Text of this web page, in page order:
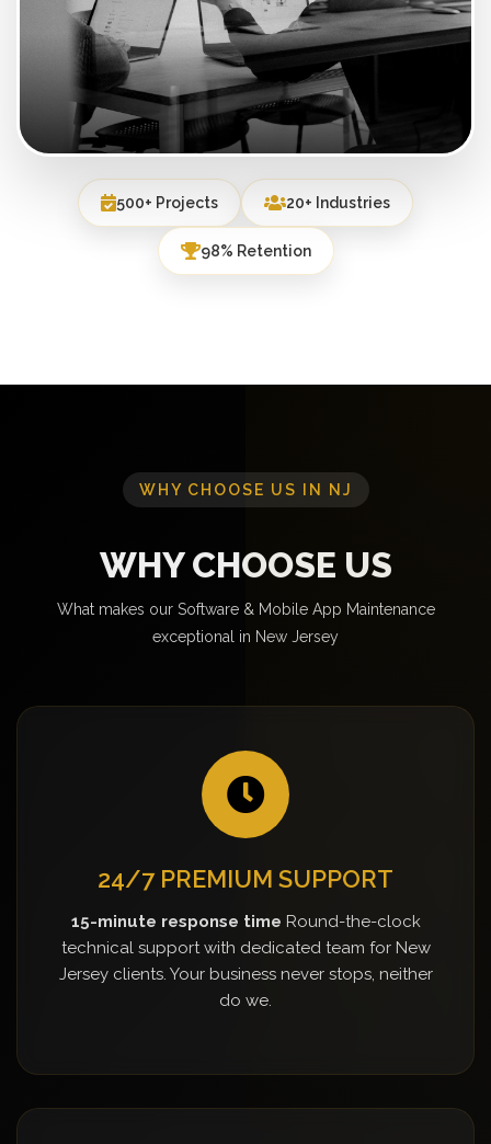
500+ Projects 20+ Industries
98% Retention
WHY CHOOSE US IN NJ
WHY CHOOSE US
What makes our Software & Mobile App Maintenance
exceptional in New Jersey
24/7 PREMIUM SUPPORT
15-minute response time Round-the-clock
technical support with dedicated team for New
Jersey clients. Your business never stops, neither
do we.